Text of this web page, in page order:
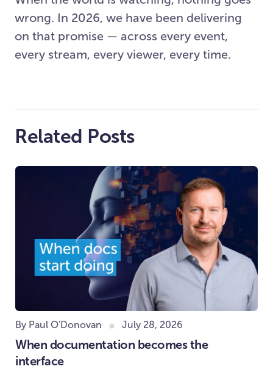
wrong. In 2026, we have been delivering
on that promise — across every event,
every stream, every viewer, every time.
Related Posts
By Paul O'Donovan July 28, 2026
When documentation becomes the
interface